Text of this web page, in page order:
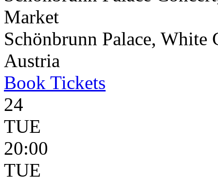
Market
Schönbrunn Palace,
Austria
Book Tickets
24
TUE
20:00
TUE